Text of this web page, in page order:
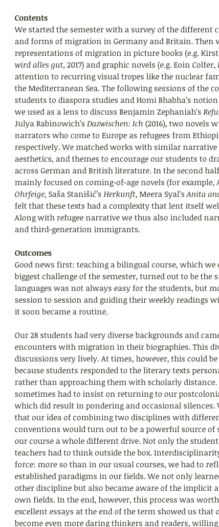
Contents
We started the semester with a survey of the
and forms of migration in Germany and Britain. Then
representations of migration in picture books (e.g.
wird alles gut, 2017) and graphic novels (e.g. Eoin Colfer,
attention to recurring visual tropes like the nuclear
the Mediterranean Sea. The following sessions of the
students to diaspora studies and Homi Bhabha’s
we used as a lens to discuss Benjamin Zephaniah’s
Julya Rabinowich’s Dazwischen: Ich (2016), two novels
narrators who come to Europe as refugees from
respectively. We matched works with similar
aesthetics, and themes to encourage our students to
across German and British literature. In the second
mainly focused on coming-of-age novels (for example,
Ohrfeige, Saša Stanišić’s Herkunft, Meera Syal’s Anita
felt that these texts had a complexity that lent itself
Along with refugee narrative we thus also included
and third-generation immigrants.
Outcomes
Good news first: teaching a bilingual course, which we
biggest challenge of the semester, turned out to be the
languages was not always easy for the students, but
session to session and guiding their weekly readings
it soon became a routine.
Our 28 students had very diverse backgrounds and
encounters with migration in their biographies. This
discussions very lively. At times, however, this could
because students responded to the literary texts
rather than approaching them with scholarly
sometimes had to insist on returning to our
which did result in pondering and occasional silences.
that our idea of combining two disciplines with
conventions would turn out to be a powerful source of
our course a whole different drive. Not only the
teachers had to think outside the box.
force: more so than in our usual courses, we had to
established paradigms in our fields. We not only
other discipline but also became aware of the implicit
own fields. In the end, however, this process was
excellent essays at the end of the term showed us that
become even more daring thinkers and readers,